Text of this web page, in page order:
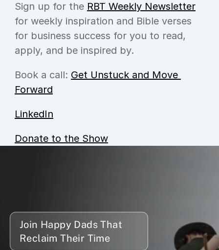
Sign up for the RBT Weekly Newsletter
for weekly inspiration and Bible verses
for business success for you to read,
apply, and be inspired by.
Book a call: Get Unstuck and Move
Forward
LinkedIn
Donate to the Show
Join Happy Dads That
Reclaim Their Time